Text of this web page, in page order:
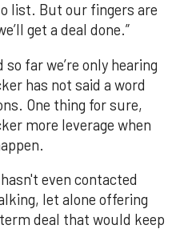
list. But our fingers are
get a deal done.”
far we’re only hearing
has not said a word
One thing for sure,
more leverage when
even contacted
let alone offering
deal that would keep